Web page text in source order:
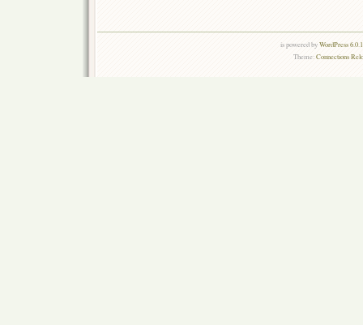
is powered byWordPress
Theme:Connections